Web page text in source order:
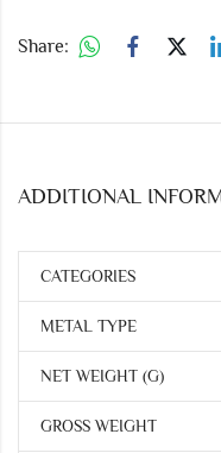
Share:
ADDITIONAL
CATEGORIES
METAL TYPE
NET WEIGHT (G)
GROSS WEIGHT